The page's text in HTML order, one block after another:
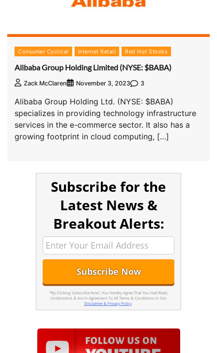
Consumer Cyclical Internet Retail Red Hot Stocks
Alibaba Group Holding Limited (NYSE: $BABA)
Zack McClaren November 3, 2023 3
Alibaba Group Holding Ltd. (NYSE: $BABA)
specializes in providing technology infrastructure
services in the e-commerce sector. It also has a
growing footprint in cloud computing, […]
Subscribe for the
Latest News &
Breakout Alerts:
*By Clicking 'Subscribe Now', You Hereby Agree That You Had Read,
Understand, & Are In Agreement To All Terms & Conditions In Our
Disclaimer & Privacy Policy